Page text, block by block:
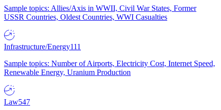
Sample topics: Allies/Axis in WWII, Civil War States, Former
USSR Countries, Oldest Countries, WWI Casualties
Infrastructure/Energy111
Sample topics: Number of Airports, Electricity Cost, Internet Speed,
Renewable Energy, Uranium Production
Law547